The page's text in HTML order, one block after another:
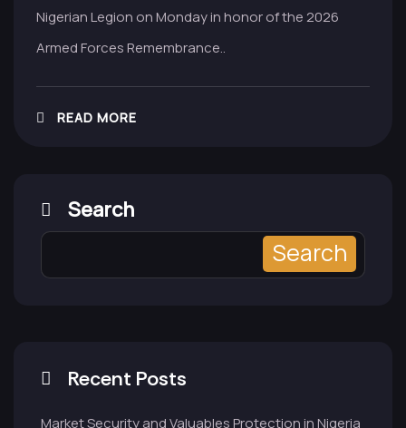
Nigerian Legion on Monday in honor of the 2026
Armed Forces Remembrance..
READ MORE
Search
Search
Recent Posts
Market Security and Valuables Protection in Nigeria